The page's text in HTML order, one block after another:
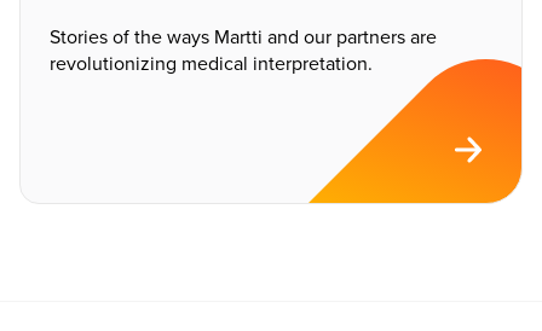
Stories of the ways Martti and our partners are
revolutionizing medical interpretation.